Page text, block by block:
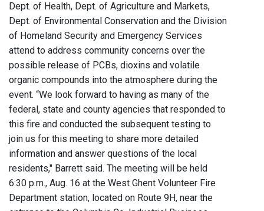
Dept. of Health, Dept. of Agriculture and Markets,
Dept. of Environmental Conservation and the Division
of Homeland Security and Emergency Services
attend to address community concerns over the
possible release of PCBs, dioxins and volatile
organic compounds into the atmosphere during the
event. “We look forward to having as many of the
federal, state and county agencies that responded to
this fire and conducted the subsequent testing to
join us for this meeting to share more detailed
information and answer questions of the local
residents," Barrett said. The meeting will be held
6:30 p.m., Aug. 16 at the West Ghent Volunteer Fire
Department station, located on Route 9H, near the